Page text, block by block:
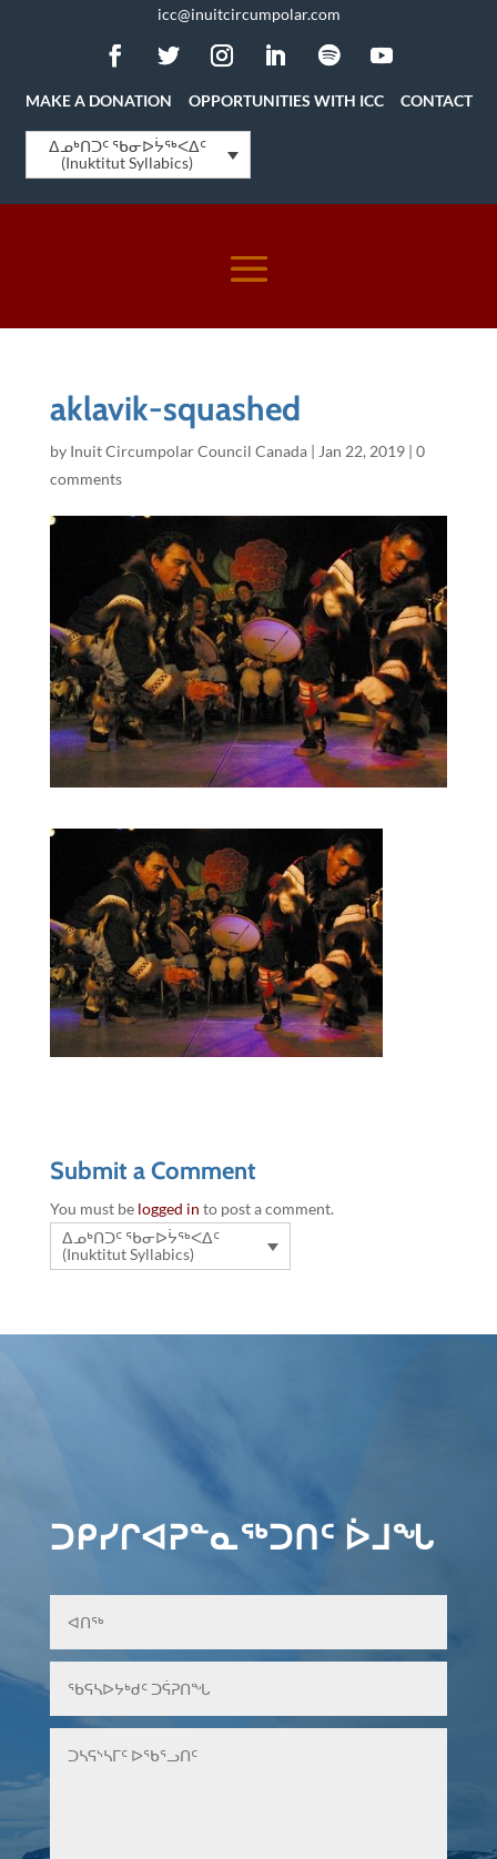
icc@inuitcircumpolar.com
MAKE A DONATION OPPORTUNITIES WITH ICC CONTACT
ᐃᓄᒃᑎᑐᑦ ᖃᓂᐅᔮᖅᐸᐃᑦ
(Inuktitut Syllabics)
aklavik-squashed
by Inuit Circumpolar Council Canada| Jan 22, 2019| 0
comments
Submit a Comment
You must be logged in to post a comment.
ᐃᓄᒃᑎᑐᑦ ᖃᓂᐅᔮᖅᐸᐃᑦ
(Inuktitut Syllabics)
ᑐᑭᓯᒋᐊᕈᓐᓇᖅᑐᑎᑦ ᐆᒧᖓ